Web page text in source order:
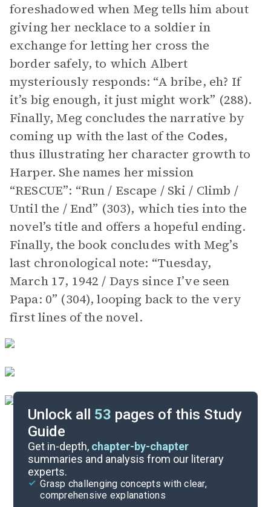
foreshadowed when Meg tells him about
giving her necklace to a soldier in
exchange for letting her cross the
border safely, to which Albert
mysteriously responds: “A bribe, eh? If
it’s big enough, it just might work” (288).
Finally, Meg concludes the narrative by
coming up with the last of the Codes,
thus illustrating her character growth to
Harper. She names her mission
“RESCUE”: “Run / Escape / Ski / Climb /
Until the / End” (303), which ties into the
novel’s title and offers a hopeful ending.
Finally, the book concludes with Meg’s
last chronological note: “Tuesday,
March 17, 1942 / Days since I’ve seen
Papa: 0” (304), looping back to the very
first lines of the novel.
Unlock all 53 pages of this Study
Guide
Get in-depth, chapter-by-chapter
summaries and analysis from our literary
experts.
Grasp challenging concepts with clear,
comprehensive explanations
Cite
Character List